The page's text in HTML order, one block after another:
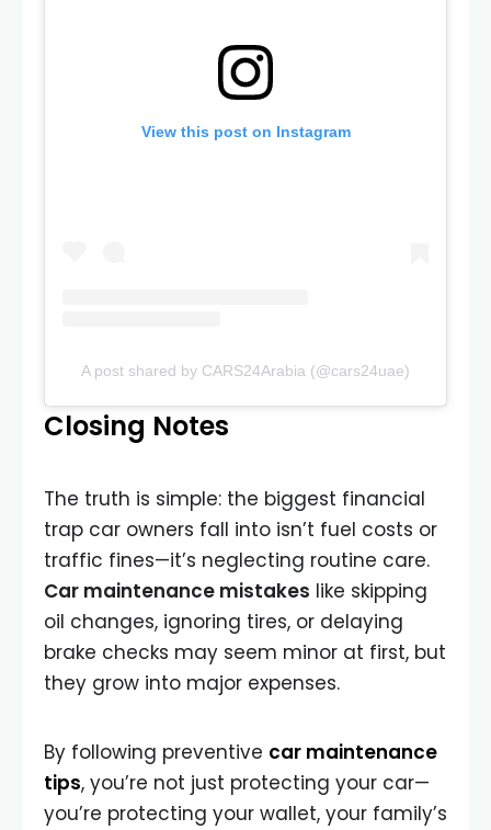
View this post on Instagram
A post shared by CARS24Arabia (@cars24uae)
Closing Notes
The truth is simple: the biggest financial
trap car owners fall into isn’t fuel costs or
traffic fines—it’s neglecting routine care.
Car maintenance mistakes like skipping
oil changes, ignoring tires, or delaying
brake checks may seem minor at first, but
they grow into major expenses.
By following preventive car maintenance
tips, you’re not just protecting your car—
you’re protecting your wallet, your family’s